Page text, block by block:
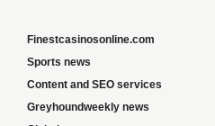
Finestcasinosonline.com
Sports news
Content and SEO services
Greyhoundweekly news